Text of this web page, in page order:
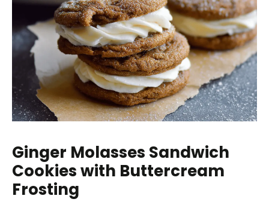
Ginger Molasses Sandwich
Cookies with Buttercream
Frosting